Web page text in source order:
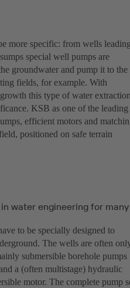
more specific: from wells
special well pumps are
groundwater and pump it to the
fields, for example. With
this type of water
KSB as one of the leading
efficient motors and
positioned on safe terrain
water engineering for many
to be specially designed to
The wells are often
submersible borehole pumps
a (often multistage) hydraulic
motor. The complete pump